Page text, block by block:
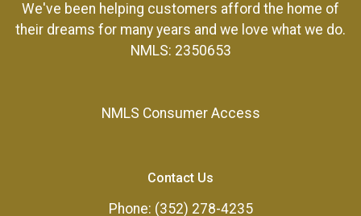
We've been helping customers afford the home of
their dreams for many years and we love what we do.
NMLS: 2350653
NMLS Consumer Access
Contact Us
Phone: (352) 278-4235